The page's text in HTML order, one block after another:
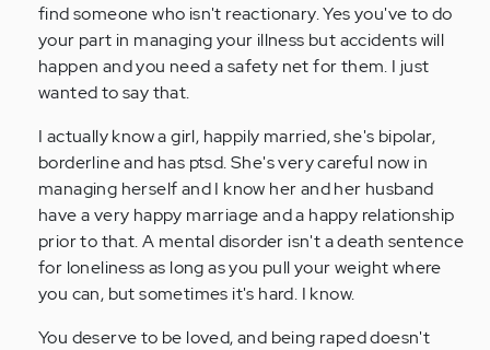
find someone who isn't reactionary. Yes you've to do
your part in managing your illness but accidents will
happen and you need a safety net for them. I just
wanted to say that.
I actually know a girl, happily married, she's bipolar,
borderline and has ptsd. She's very careful now in
managing herself and I know her and her husband
have a very happy marriage and a happy relationship
prior to that. A mental disorder isn't a death sentence
for loneliness as long as you pull your weight where
you can, but sometimes it's hard. I know.
You deserve to be loved, and being raped doesn't